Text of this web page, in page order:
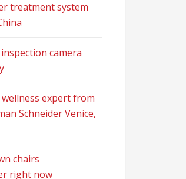
treatment system
camera
expert from
Schneider Venice,
chairs
right now